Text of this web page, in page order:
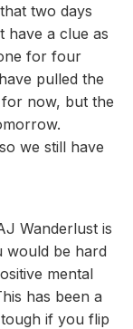
two days
have a clue as
for four
pulled the
now, but the
we still have
Wanderlust is
would be hard
mental
has been a
if you flip